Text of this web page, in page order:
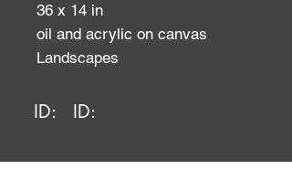
36 x 14 in
oil and acrylic on canvas
Landscapes
ID: ID: